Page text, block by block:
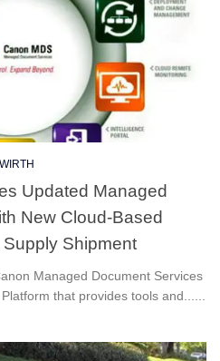
Updated Managed
New Cloud-Based
Shipment
Managed Document Services
that provides tools and......